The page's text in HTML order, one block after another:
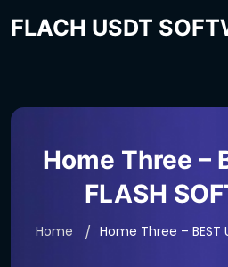
FLACH USDT
Home Three –
FLASH
Home Home Three – BEST